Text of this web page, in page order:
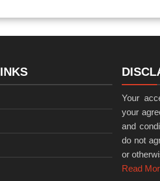
Your
your
and
do not
or
Read